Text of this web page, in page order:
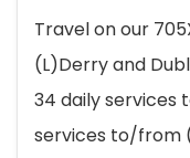
Travel on our
(L)Derry and
34 daily services
services to/from